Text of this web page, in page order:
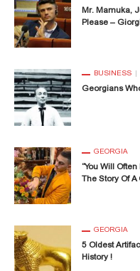
Mr. Mamuka,
Please –
BUSINESS
Georgians
GEORGIA
“You Will
The Story Of
GEORGIA
5 Oldest
History !